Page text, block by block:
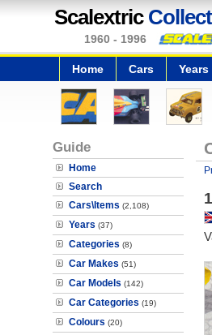
Scalextric
1960 - 1996
Home Cars Years
Guide
Home
Search
Cars\Items (2,108)
Years (37)
Categories (8)
Car Makes (51)
Car Models (142)
Car Categories (19)
Colours (20)